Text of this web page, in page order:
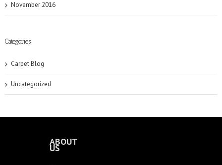
November 2016
Categories
Carpet Blog
Uncategorized
ABOUT
US